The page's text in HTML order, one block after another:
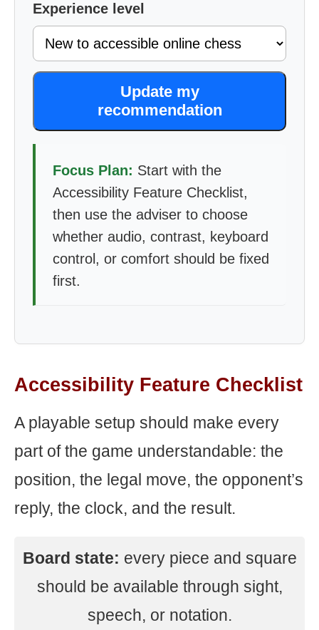
Experience level
Update my
recommendation
Focus Plan: Start with the
Accessibility Feature Checklist,
then use the adviser to choose
whether audio, contrast, keyboard
control, or comfort should be fixed
first.
Accessibility Feature Checklist
A playable setup should make every
part of the game understandable: the
position, the legal move, the opponent’s
reply, the clock, and the result.
Board state: every piece and square
should be available through sight,
speech, or notation.